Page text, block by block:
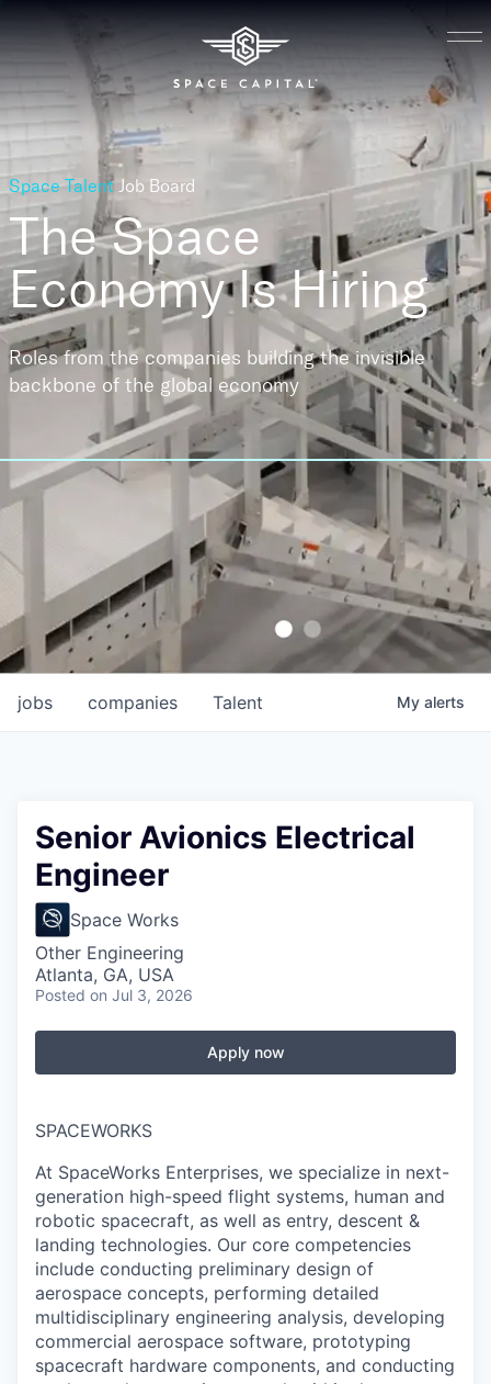
Space Talent Job Board
The Space
EconomyIs Hiring
Roles from the companies building the invisible
backbone of the global economy
jobs companies Talent My alerts
Senior Avionics Electrical
Engineer
Space Works
Other Engineering
Atlanta, GA, USA
Posted on Jul 3, 2026
Apply now
SPACEWORKS
At SpaceWorks Enterprises, we specialize in next-
generation high-speed flight systems, human and
robotic spacecraft, as well as entry, descent &
landing technologies. Our core competencies
include conducting preliminary design of
aerospace concepts, performing detailed
multidisciplinary engineering analysis, developing
commercial aerospace software, prototyping
spacecraft hardware components, and conducting